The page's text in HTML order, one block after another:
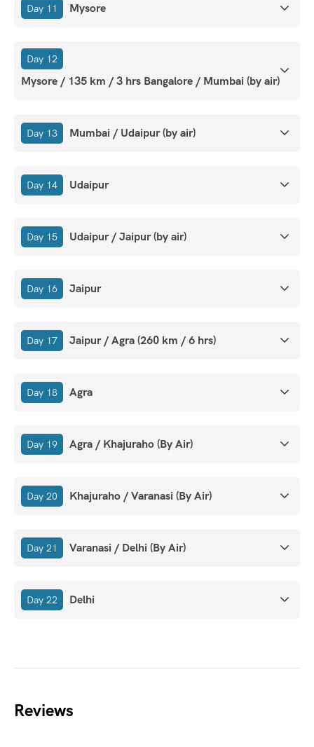
Day 11 Mysore
Day 12
Mysore / 135 km / 3 hrs Bangalore / Mumbai (by air)
Day 13 Mumbai / Udaipur (by air)
Day 14 Udaipur
Day 15 Udaipur / Jaipur (by air)
Day 16 Jaipur
Day 17 Jaipur / Agra (260 km / 6 hrs)
Day 18 Agra
Day 19 Agra / Khajuraho (By Air)
Day 20 Khajuraho / Varanasi (By Air)
Day 21 Varanasi / Delhi (By Air)
Day 22 Delhi
Reviews